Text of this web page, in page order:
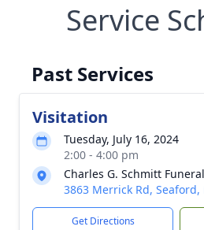
Service
Past Services
Visitation
Tuesday, July 16, 2024
2:00 - 4:00 pm
Charles G. Schmitt
3863 Merrick Rd, Seaford,
Get Directions